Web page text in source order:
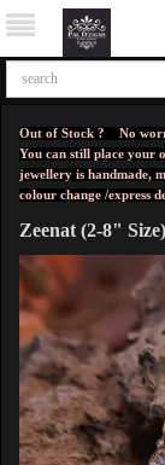
Out of Stock ? No
You can still place your
jewellery is handmade,
colour change /express
Zeenat (2-8"